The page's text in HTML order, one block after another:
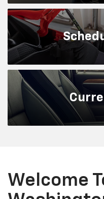
Welcome